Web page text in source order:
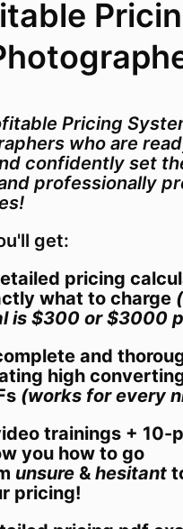
Pricing
who are
confidently set
professionally
get:
pricing
what to charge
is $300 or $3000
and
high
(works for every
trainings + 10-
you how to go
unsure& hesitant
pricing!